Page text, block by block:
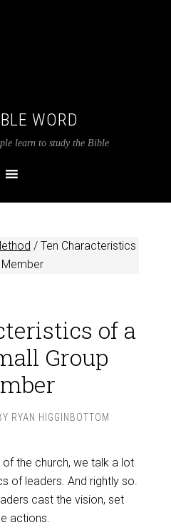
WORD
learn to study the Bible
/Ten Characteristics
of a
Group
RYAN HIGGINBOTTOM
the church, we talk a lot
of leaders. And rightly so.
cast the vision, set
actions.